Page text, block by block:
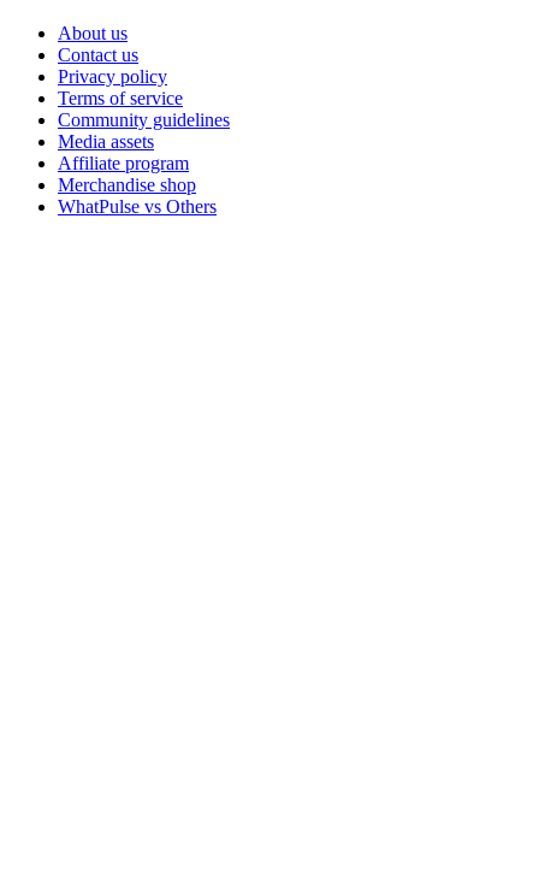
About us
Contact us
Privacy policy
Terms of service
Community guidelines
Media assets
Affiliate program
Merchandise shop
WhatPulse vs Others